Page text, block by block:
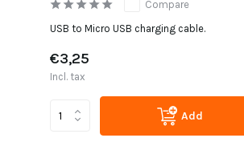
Compare
USB to Micro USB charging cable.
€3,25
Incl. tax
Add